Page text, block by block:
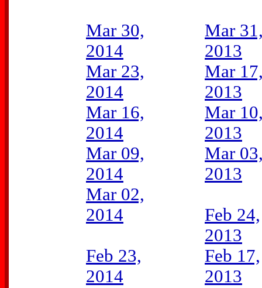
Mar 30,
2014
Mar 23,
2014
Mar 16,
2014
Mar 09,
2014
Mar 02,
2014
Feb 23,
2014
Mar
2013
Mar
2013
Mar
2013
Mar
2013
Feb 24,
2013
Feb 17,
2013